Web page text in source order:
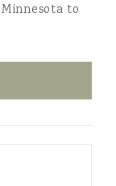
to